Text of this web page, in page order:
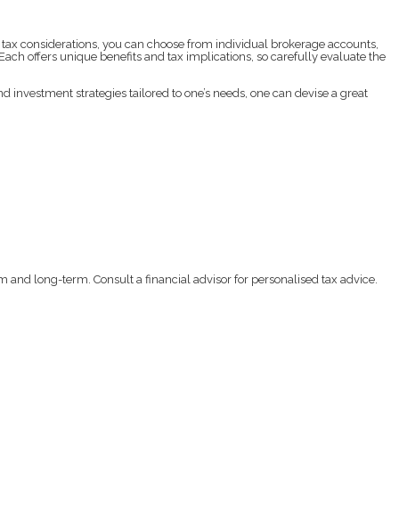
considerations, you can choose from individual brokerage accounts,
offers unique benefits and tax implications, so carefully evaluate the
strategies tailored to one’s needs, one can devise a great
and long-term. Consult a financial advisor for personalised tax advice.